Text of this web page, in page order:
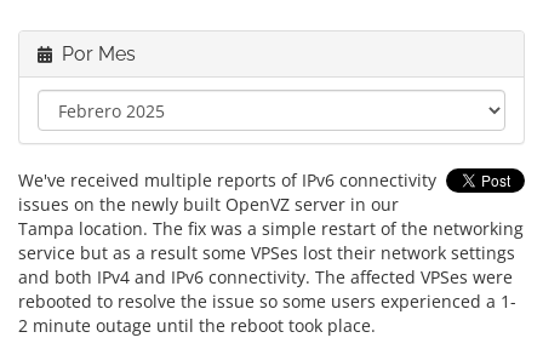
Por Mes
We've received multiple reports of IPv6 connectivity
issues on the newly built OpenVZ server in our
Tampa location. The fix was a simple restart of the networking
service but as a result some VPSes lost their network settings
and both IPv4 and IPv6 connectivity. The affected VPSes were
rebooted to resolve the issue so some users experienced a 1-
2 minute outage until the reboot took place.